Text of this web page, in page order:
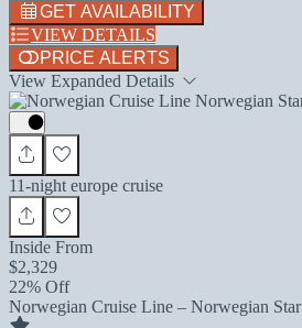
GET AVAILABILITY
VIEW DETAILS
PRICE ALERTS
View Expanded Details
11-night europe cruise
Inside From
$2,329
22% Off
Norwegian Cruise Line – Norwegian Star